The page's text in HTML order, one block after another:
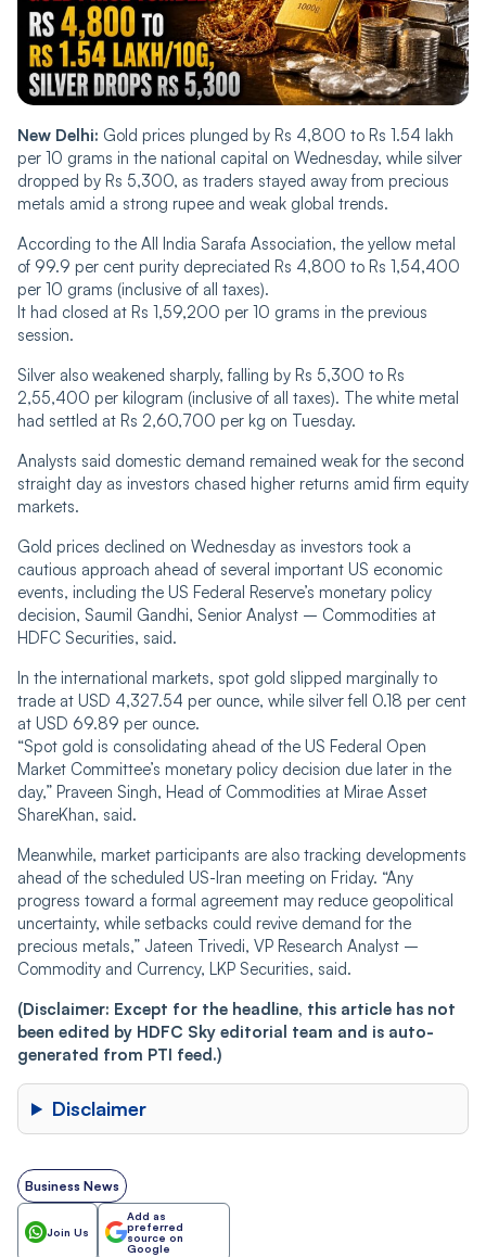
New Delhi: Gold prices plunged by Rs 4,800 to Rs 1.54 lakh
per 10 grams in the national capital on Wednesday, while silver
dropped by Rs 5,300, as traders stayed away from precious
metals amid a strong rupee and weak global trends.
According to the All India Sarafa Association, the yellow metal
of 99.9 per cent purity depreciated Rs 4,800 to Rs 1,54,400
per 10 grams (inclusive of all taxes).
It had closed at Rs 1,59,200 per 10 grams in the previous
session.
Silver also weakened sharply, falling by Rs 5,300 to Rs
2,55,400 per kilogram (inclusive of all taxes). The white metal
had settled at Rs 2,60,700 per kg on Tuesday.
Analysts said domestic demand remained weak for the second
straight day as investors chased higher returns amid firm equity
markets.
Gold prices declined on Wednesday as investors took a
cautious approach ahead of several important US economic
events, including the US Federal Reserve’s monetary policy
decision, Saumil Gandhi, Senior Analyst – Commodities at
HDFC Securities, said.
In the international markets, spot gold slipped marginally to
trade at USD 4,327.54 per ounce, while silver fell 0.18 per cent
at USD 69.89 per ounce.
“Spot gold is consolidating ahead of the US Federal Open
Market Committee’s monetary policy decision due later in the
day,” Praveen Singh, Head of Commodities at Mirae Asset
ShareKhan, said.
Meanwhile, market participants are also tracking developments
ahead of the scheduled US-Iran meeting on Friday. “Any
progress toward a formal agreement may reduce geopolitical
uncertainty, while setbacks could revive demand for the
precious metals,” Jateen Trivedi, VP Research Analyst –
Commodity and Currency, LKP Securities, said.
(Disclaimer: Except for the headline, this article has not
been edited by HDFC Sky editorial team and is auto-
generated from PTI feed.)
Disclaimer
Business News
Join Us
Add as
preferred
source on
Google